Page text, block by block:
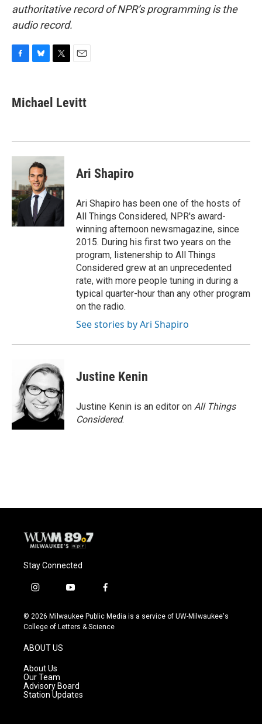
authoritative record of NPR’s programming is the
audio record.
e
b
k
e
s
t
t
i
l
Michael Levitt
Ari Shapiro
Ari Shapiro has been one of the hosts of
All Things Considered, NPR's award-
winning afternoon newsmagazine, since
2015. During his first two years on the
program, listenership to All Things
Considered grew at an unprecedented
rate, with more people tuning in during a
typical quarter-hour than any other program
on the radio.
See stories by Ari Shapiro
Justine Kenin
Justine Kenin is an editor on All Things
Considered.
Stay Connected
i
s
t
g
r
a
m
y
u
t
f
c
e
© 2026 Milwaukee Public Media is a service of UW-Milwaukee's
College of Letters & Science
ABOUT US
About Us
Our Team
Advisory Board
Station Updates